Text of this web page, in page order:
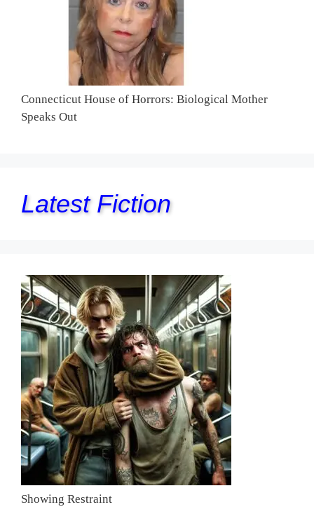
Connecticut House of Horrors: Biological Mother
Speaks Out
Latest Fiction
Showing Restraint